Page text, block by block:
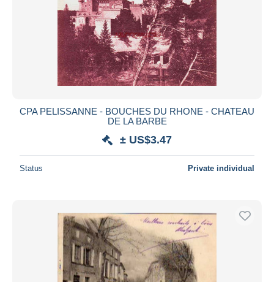
CPA PELISSANNE - BOUCHES DU RHONE - CHATEAU
DE LA BARBE
± US$3.47
Status Private individual